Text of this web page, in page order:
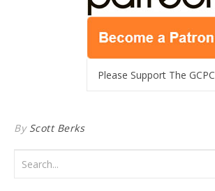
Please Support The GCPC
By Scott Berks